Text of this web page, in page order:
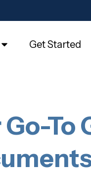
Get Started
To